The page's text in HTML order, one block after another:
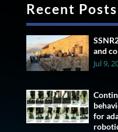
Recent Posts
and
Jul 9,
for